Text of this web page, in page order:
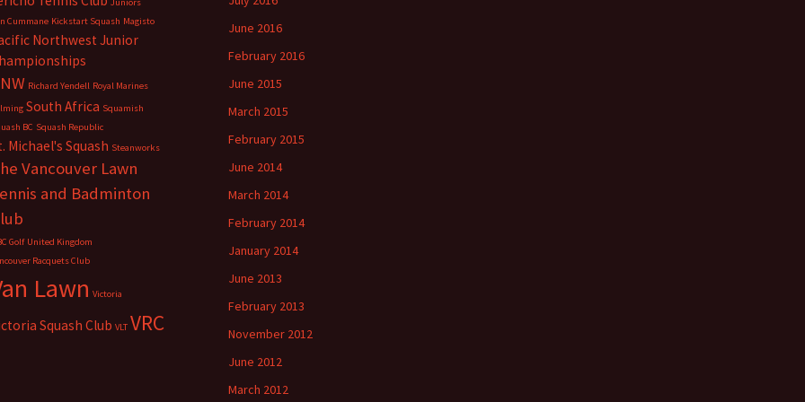
June 2016
February 2016
June 2015
March 2015
February 2015
June 2014
March 2014
February 2014
January 2014
June 2013
February 2013
November 2012
June 2012
March 2012
Cummane Kickstart Squash Magisto
Northwest Junior
Richard Yendell Royal Marines
South Africa Squamish
BC Squash Republic
Michael's Squash Steanworks
Vancouver Lawn
and Badminton
Golf United Kingdom
Racquets Club
Lawn Victoria
Squash Club VLT VRC